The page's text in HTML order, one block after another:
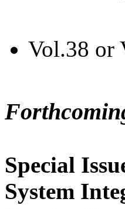
Vol.38 or
Special
System